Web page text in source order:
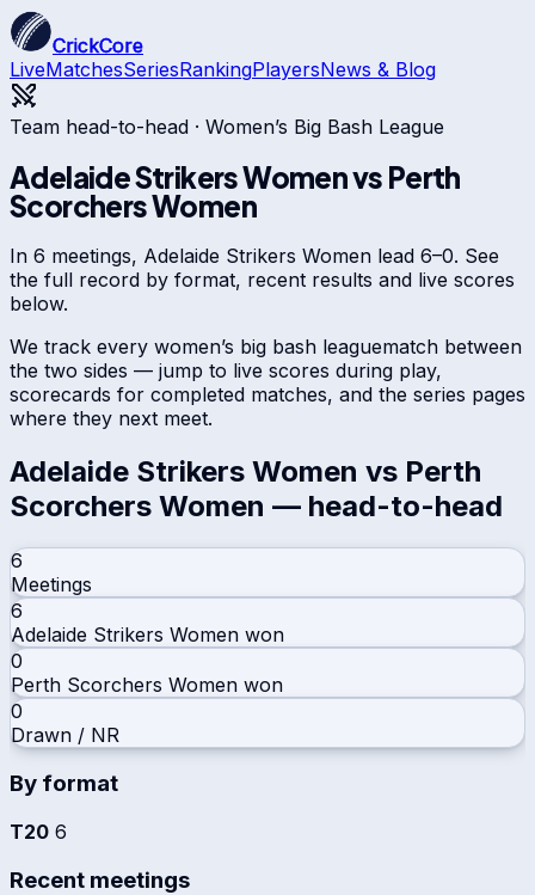
CrickCore
LiveMatchesSeriesRankingPlayersNews & Blog
Team head-to-head · Women’s Big Bash League
Adelaide Strikers Womenvs Perth
Scorchers Women
In 6 meetings, Adelaide Strikers Women lead 6–0. See
the full record by format, recent results and live scores
below.
We track every women’s big bash leaguematch between
the two sides — jump to live scores during play,
scorecards for completed matches, and the series pages
where they next meet.
Adelaide Strikers Women vs Perth
Scorchers Women — head-to-head
6
Meetings
6
Adelaide Strikers Women won
0
Perth Scorchers Women won
0
Drawn / NR
By format
T20 6
Recent meetings